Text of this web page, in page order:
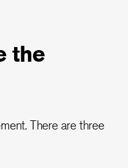
the
There are three